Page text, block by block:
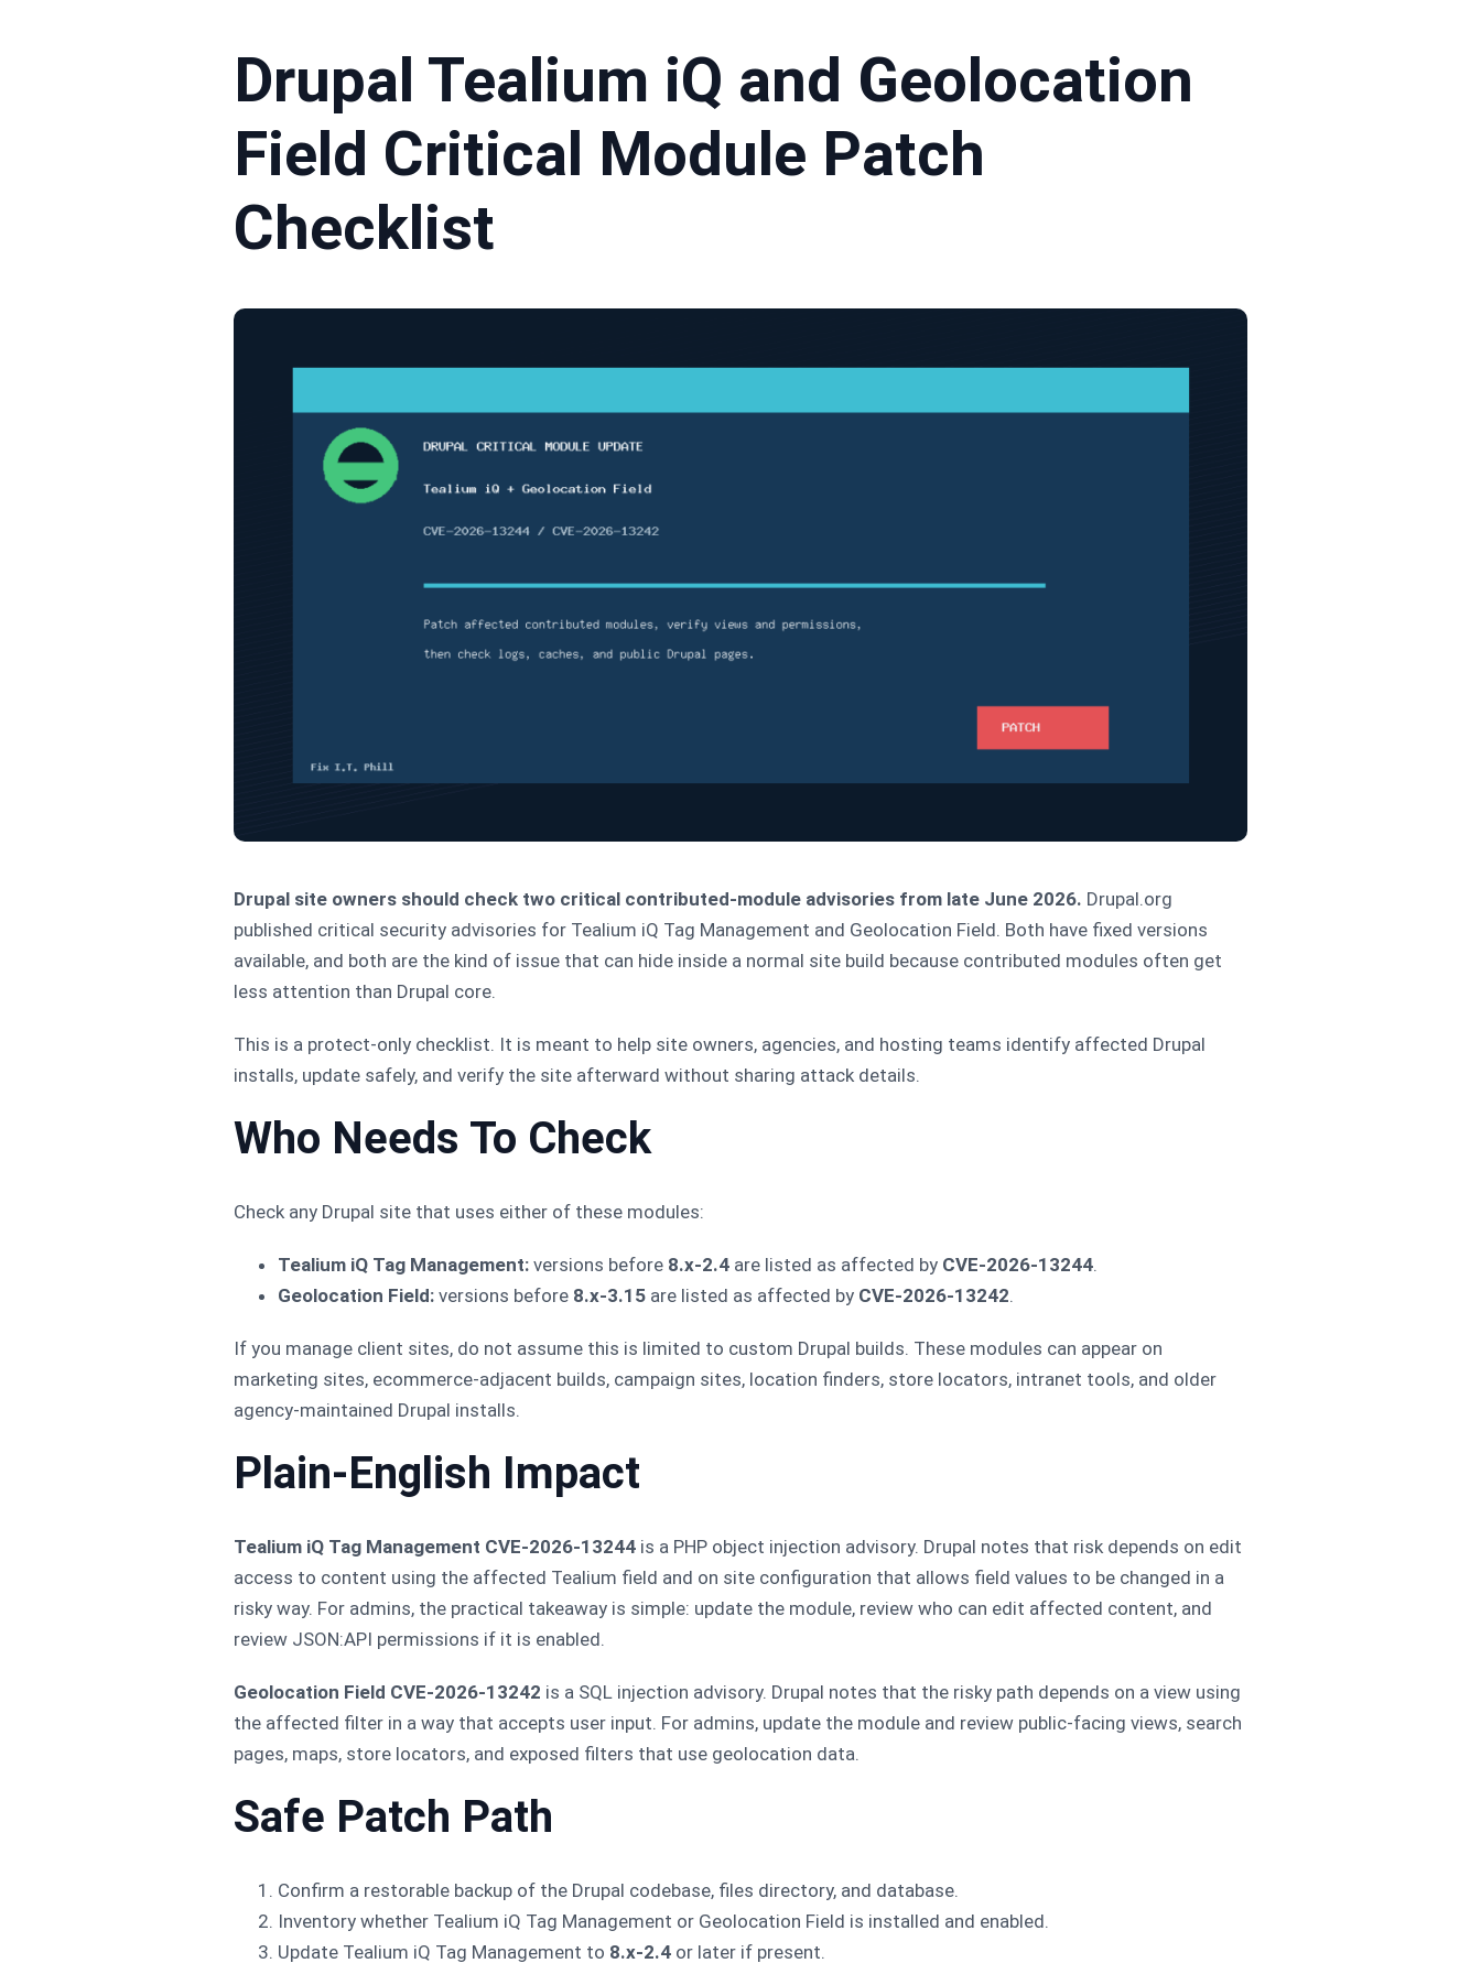
Drupal Tealium iQ and Geolocation
Field Critical Module Patch
Checklist
Drupal site owners should check two critical contributed-module advisories from late June 2026. Drupal.org
published critical security advisories for Tealium iQ Tag Management and Geolocation Field. Both have fixed versions
available, and both are the kind of issue that can hide inside a normal site build because contributed modules often get
less attention than Drupal core.
This is a protect-only checklist. It is meant to help site owners, agencies, and hosting teams identify affected Drupal
installs, update safely, and verify the site afterward without sharing attack details.
Who Needs To Check
Check any Drupal site that uses either of these modules:
Tealium iQ Tag Management: versions before 8.x-2.4 are listed as affected by CVE-2026-13244.
Geolocation Field: versions before 8.x-3.15 are listed as affected by CVE-2026-13242.
If you manage client sites, do not assume this is limited to custom Drupal builds. These modules can appear on
marketing sites, ecommerce-adjacent builds, campaign sites, location finders, store locators, intranet tools, and older
agency-maintained Drupal installs.
Plain-English Impact
Tealium iQ Tag Management CVE-2026-13244 is a PHP object injection advisory. Drupal notes that risk depends on edit
access to content using the affected Tealium field and on site configuration that allows field values to be changed in a
risky way. For admins, the practical takeaway is simple: update the module, review who can edit affected content, and
review JSON:API permissions if it is enabled.
Geolocation Field CVE-2026-13242 is a SQL injection advisory. Drupal notes that the risky path depends on a view using
the affected filter in a way that accepts user input. For admins, update the module and review public-facing views, search
pages, maps, store locators, and exposed filters that use geolocation data.
Safe Patch Path
Confirm a restorable backup of the Drupal codebase, files directory, and database.
Inventory whether Tealium iQ Tag Management or Geolocation Field is installed and enabled.
Update Tealium iQ Tag Management to 8.x-2.4 or later if present.